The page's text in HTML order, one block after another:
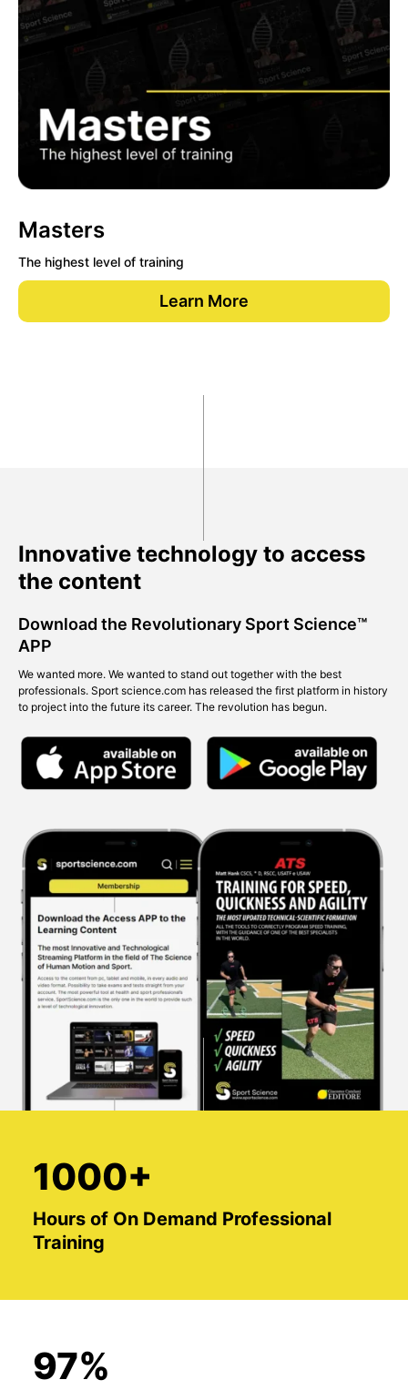
Masters
The highest level of training
Learn More
Innovative technology to access
the content
Download the Revolutionary Sport Science™
APP
We wanted more. We wanted to stand out together with the best
professionals. Sport science.com has released the first platform in history
to project into the future its career. The revolution has begun.
1000+
Hours of On Demand Professional
Training
97%